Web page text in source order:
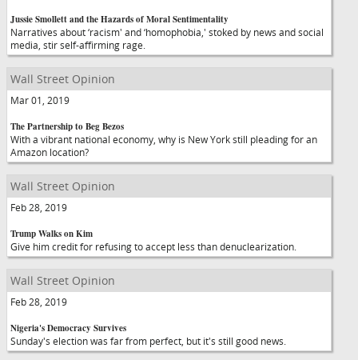
Jussie Smollett and the Hazards of Moral Sentimentality
Narratives about ‘racism' and ‘homophobia,' stoked by news and social
media, stir self-affirming rage.
Wall Street Opinion
Mar 01, 2019
The Partnership to Beg Bezos
With a vibrant national economy, why is New York still pleading for an
Amazon location?
Wall Street Opinion
Feb 28, 2019
Trump Walks on Kim
Give him credit for refusing to accept less than denuclearization.
Wall Street Opinion
Feb 28, 2019
Nigeria's Democracy Survives
Sunday's election was far from perfect, but it's still good news.